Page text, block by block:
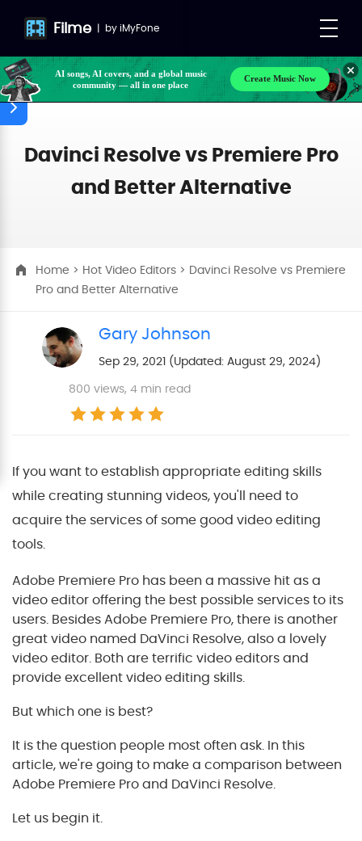
Filme | byiMyFone
AI songs, AI covers, and a global music
community — all in one place
Make your own songs, BGM, or lyrics effortlessly
with next-gen AI
Create Music Now
Davinci Resolve vs Premiere Pro
and Better Alternative
Home > Hot Video Editors > Davinci Resolve vs Premiere
Pro and Better Alternative
Gary Johnson
Sep 29, 2021 (Updated: August 29, 2024)
800 views, 4 min read
If you want to establish appropriate editing skills
while creating stunning videos, you'll need to
acquire the services of some good video editing
tools.
Adobe Premiere Pro has been a massive hit as a
video editor offering the best possible services to its
users. Besides Adobe Premiere Pro, there is another
great video named DaVinci Resolve, also a lovely
video editor. Both are terrific video editors and
provide excellent video editing skills.
But which one is best?
It is the question people most often ask. In this
article, we're going to make a comparison between
Adobe Premiere Pro and DaVinci Resolve.
Let us begin it.